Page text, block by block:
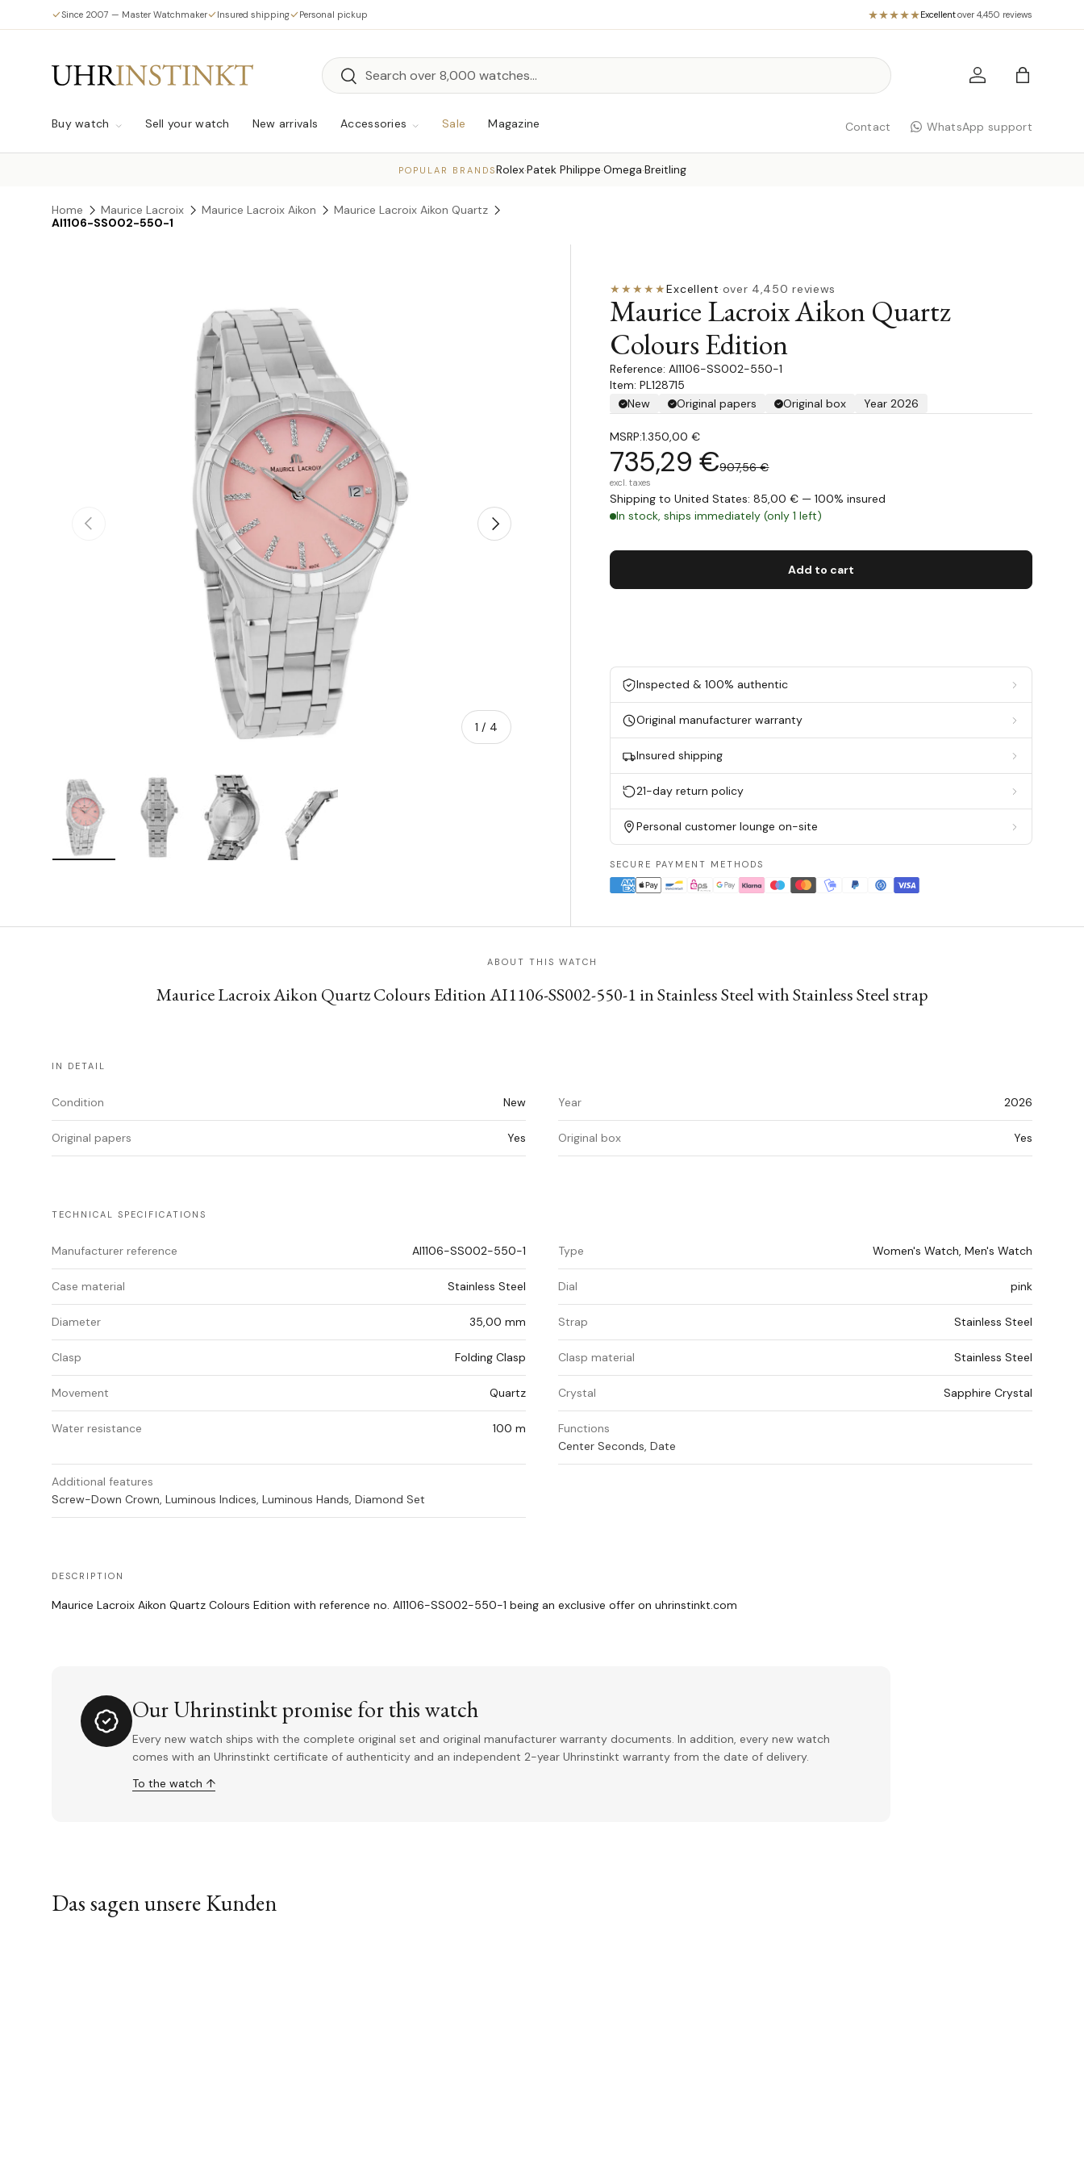
Skip to content
Since 2007 — Master Watchmaker Insured shipping Personal pickup Excellent·over 4,450 reviews
Search
Search Log in Bag
Buy watch Sell your watch New arrivals Accessories Sale Magazine Contact WhatsApp support
POPULAR BRANDSRolex·Patek Philippe·Omega·Breitling
Home Maurice Lacroix Maurice Lacroix Aikon
Maurice Lacroix Aikon Quartz
AI1106-SS002-550-1
Skip to product information
Previous
1 / of
4
Next
Load image 1 in gallery viewLoad image 2 in gallery viewLoad image 3 in gallery view
★★★★★Excellent·over 4,450 reviews
Maurice Lacroix Aikon Quartz
Colours Edition
AI1106-SS002-550-1
Item: PL128715
New
Original papers Original box Year 2026
MSRP:1.350,00 €
735,29 €907,56 €
excl. taxes
Shipping to United States: 85,00 € — 100% insured
In stock, ships immediately (only 1 left)
Add to cart
Inspected & 100% authentic
Original manufacturer warranty
Insured shipping
21-day return policy
Personal customer lounge on-site
SECURE PAYMENT METHODS
ABOUT THIS WATCH
Maurice Lacroix Aikon Quartz Colours Edition AI1106-SS002-550-1 in Stainless Steel with Stainless Steel strap
IN DETAIL
Condition New Year 2026
Original papers Yes Original box Yes
TECHNICAL SPECIFICATIONS
Manufacturer reference AI1106-SS002-550-1 Type Women's Watch, Men's Watch
Case material Stainless Steel Dial pink
Diameter 35,00 mm Strap Stainless Steel
Clasp Folding Clasp Clasp material Stainless Steel
Movement Quartz Crystal Sapphire Crystal
Water resistance 100 m
Functions
Center Seconds, Date
Additional features
Screw-Down Crown, Luminous Indices, Luminous Hands, Diamond Set
DESCRIPTION
Maurice Lacroix Aikon Quartz Colours Edition with reference no. AI1106-SS002-550-1 being an exclusive offer on uhrinstinkt.com
Our Uhrinstinkt promise for this watch
Every new watch ships with the complete original set and original manufacturer warranty documents. In addition, every new watch
comes with an Uhrinstinkt certificate of authenticity and an independent 2-year Uhrinstinkt warranty from the date of delivery.
To the watch ↑
Das sagen unsere Kunden